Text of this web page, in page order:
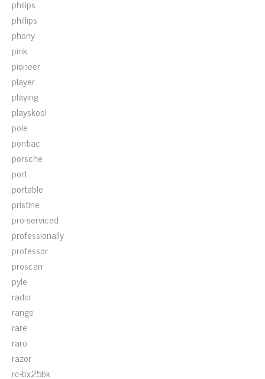
philips
phillips
phony
pink
pioneer
player
playing
playskool
pole
pontiac
porsche
port
portable
pristine
pro-serviced
professionally
professor
proscan
pyle
radio
range
rare
raro
razor
rc-bx25bk